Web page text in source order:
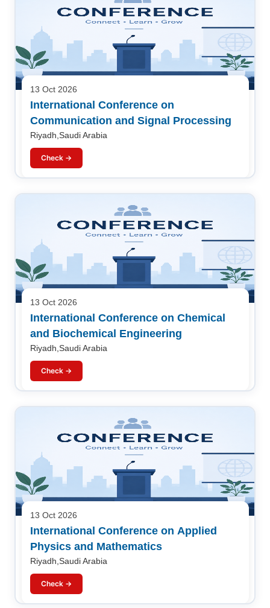
13 Oct 2026
International Conference on
Communication and Signal Processing
Riyadh,Saudi Arabia
Check →
13 Oct 2026
International Conference on Chemical
and Biochemical Engineering
Riyadh,Saudi Arabia
Check →
13 Oct 2026
International Conference on Applied
Physics and Mathematics
Riyadh,Saudi Arabia
Check →